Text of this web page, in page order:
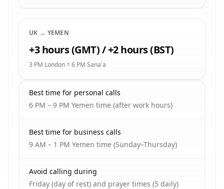
UK → YEMEN
+3 hours (GMT) / +2 hours (BST)
3 PM London = 6 PM Sana'a
Best time for personal calls
6 PM – 9 PM Yemen time (after work hours)
Best time for business calls
9 AM – 1 PM Yemen time (Sunday–Thursday)
Avoid calling during
Friday (day of rest) and prayer times (5 daily)